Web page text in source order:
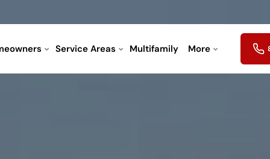
Service Areas Multifamily More